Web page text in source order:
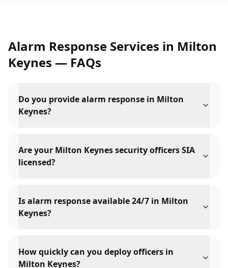
Alarm Response Services in Milton
Keynes — FAQs
Do you provide alarm response in Milton
Keynes?
Are your Milton Keynes security officers SIA
licensed?
Is alarm response available 24/7 in Milton
Keynes?
How quickly can you deploy officers in
Milton Keynes?